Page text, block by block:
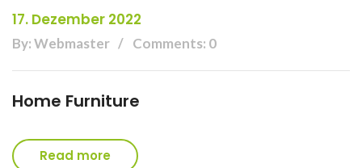
17. Dezember 2022
By: Webmaster Comments: 0
Home Furniture
Read more